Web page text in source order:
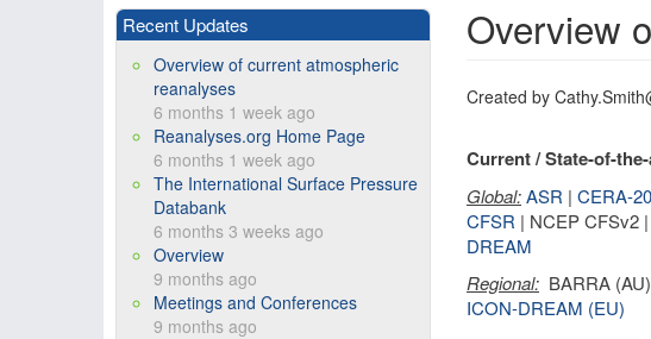
Overview
Created by
Current / State-of-
Global:ASR | CERA-
CFSR | NCEP CFSv2 |
DREAM
Regional: BARRA
ICON-DREAM (EU)
Recent Updates
Overview of current atmospheric
reanalyses
6 months 1 week ago
Reanalyses.org Home Page
6 months 1 week ago
The International Surface Pressure
Databank
6 months 3 weeks ago
Overview
9 months ago
Meetings and Conferences
9 months ago